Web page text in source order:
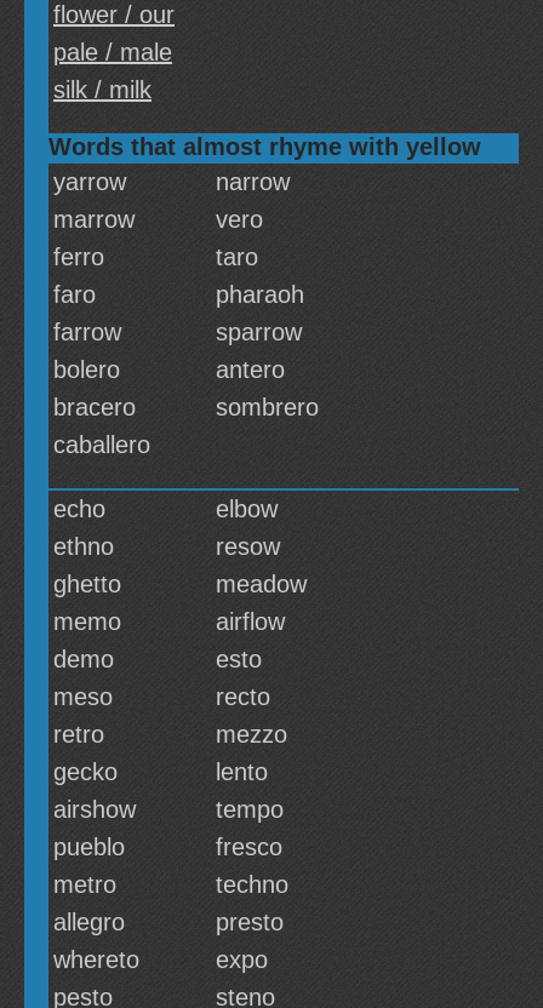
flower / our
pale / male
silk / milk
Words that almost rhyme with yellow
yarrow
narrow
marrow
vero
ferro
taro
faro
pharaoh
farrow
sparrow
bolero
antero
bracero
sombrero
caballero
echo
elbow
ethno
resow
ghetto
meadow
memo
airflow
demo
esto
meso
recto
retro
mezzo
gecko
lento
airshow
tempo
pueblo
fresco
metro
techno
allegro
presto
whereto
expo
pesto
steno